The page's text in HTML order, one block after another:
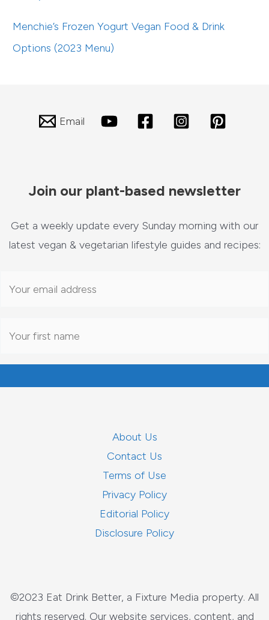
Menchie’s Frozen Yogurt Vegan Food & Drink
Options (2023 Menu)
Email
Join our plant-based newsletter
Get a weekly update every Sunday morning with our
latest vegan & vegetarian lifestyle guides and recipes:
About Us
Contact Us
Terms of Use
Privacy Policy
Editorial Policy
Disclosure Policy
©2023 Eat Drink Better, a Fixture Media property. All
rights reserved. Our website services, content, and